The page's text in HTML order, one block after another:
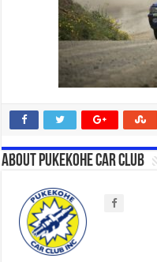
About Pukekohe Car Club